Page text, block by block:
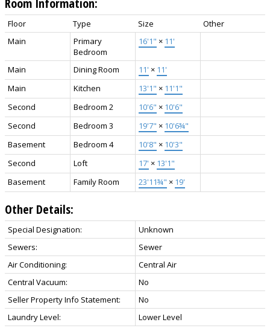
Floor Type Size
Other
Main
Primary
Bedroom
16'1" × 11'
Main Dining Room 11' × 11'
Main
Kitchen 13'1" × 11'1"
Second
Bedroom 2 10'6" × 10'6"
Second
Bedroom 3 19'7" × 10'6¾"
Basement
Bedroom 4 10'8" × 10'3"
Second
Loft 17' × 13'1"
Basement
Family Room 23'11¾" × 19'
Other Details:
Special Designation:
Unknown
Sewers:
Sewer
Air Conditioning:
Central Air
Central Vacuum:
No
Seller Property Info Statement:
No
Laundry Level:
Lower Level